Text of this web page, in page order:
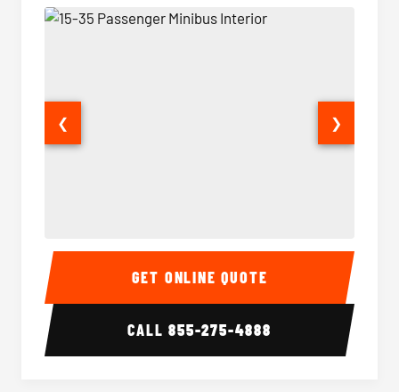
15-35 Passenger Minibus Interior 15-35
❮ ❯
GET ONLINE QUOTE
CALL855-275-4888